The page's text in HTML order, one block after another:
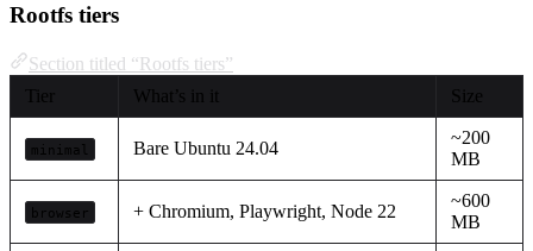
Rootfs tiers
Section titled “Rootfs tiers”
Tier
What’s in it Size
minimal Bare Ubuntu 24.04
~200
MB
browser + Chromium, Playwright, Node 22
~600
MB